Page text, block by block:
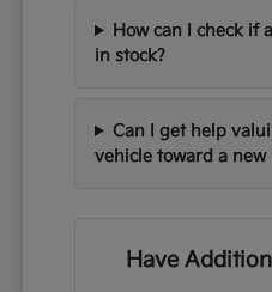
How can I check if
in stock?
Can I get help
vehicle toward a new
Have